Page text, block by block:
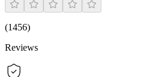
(1456)
Reviews